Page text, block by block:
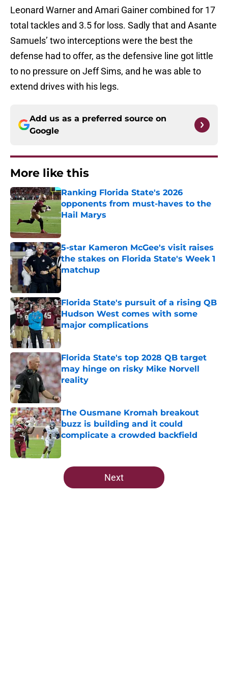
Leonard Warner and Amari Gainer combined for 17
total tackles and 3.5 for loss. Sadly that and Asante
Samuels’ two interceptions were the best the
defense had to offer, as the defensive line got little
to no pressure on Jeff Sims, and he was able to
extend drives with his legs.
Add us as a preferred source on
Google
More like this
Ranking Florida State's 2026
opponents from must-haves to the
Hail Marys
Published by on Invalid Date
5-star Kameron McGee's visit raises
the stakes on Florida State's Week 1
matchup
Florida State's pursuit of a rising QB
Hudson West comes with some
major complications
Published by on Invalid Date
Florida State's top 2028 QB target
may hinge on risky Mike Norvell
reality
Published by on Invalid Date
The Ousmane Kromah breakout
buzz is building and it could
complicate a crowded backfield
5 related articles loaded
Next